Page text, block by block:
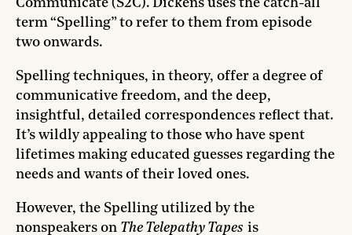
Communicate (S2C). Dickens uses the catch-all
term “Spelling” to refer to them from episode
two onwards.
Spelling techniques, in theory, offer a degree of
communicative freedom, and the deep,
insightful, detailed correspondences reflect that.
It’s wildly appealing to those who have spent
lifetimes making educated guesses regarding the
needs and wants of their loved ones.
However, the Spelling utilized by the
nonspeakers on The Telepathy Tapes is